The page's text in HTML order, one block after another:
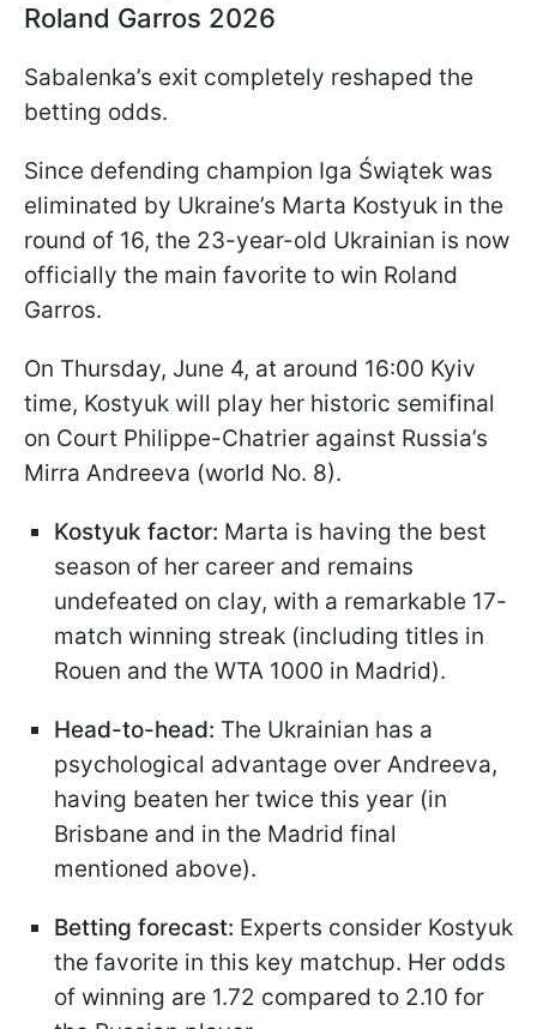
Roland Garros 2026
Sabalenka’s exit completely reshaped the
betting odds.
Since defending champion Iga Świątek was
eliminated by Ukraine’s Marta Kostyuk in the
round of 16, the 23-year-old Ukrainian is now
officially the main favorite to win Roland
Garros.
On Thursday, June 4, at around 16:00 Kyiv
time, Kostyuk will play her historic semifinal
on Court Philippe-Chatrier against Russia’s
Mirra Andreeva (world No. 8).
Kostyuk factor: Marta is having the best
season of her career and remains
undefeated on clay, with a remarkable 17-
match winning streak (including titles in
Rouen and the WTA 1000 in Madrid).
Head-to-head: The Ukrainian has a
psychological advantage over Andreeva,
having beaten her twice this year (in
Brisbane and in the Madrid final
mentioned above).
Betting forecast: Experts consider Kostyuk
the favorite in this key matchup. Her odds
of winning are 1.72 compared to 2.10 for